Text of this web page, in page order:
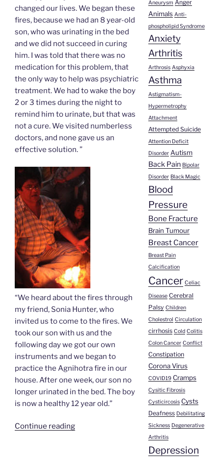
changed our lives. We began these
fires, because we had an 8 year-old
son, who was urinating in the bed
and we did not succeed in curing
him. I was told that there was no
medication for this problem, that
the only way to help was psychiatric
treatment. We had to wake the boy
2 or 3 times during the night to
remind him to urinate, but that was
not a cure. We visited numberless
doctors, and none gave us an
effective solution. ”
“We heard about the fires through
my friend, Sonia Hunter, who
invited us to come to the fires. We
took our son with us and the
following day we got our own
instruments and we began to
practice the Agnihotra fire in our
house. After one week, our son no
longer urinated in the bed. The boy
is now a healthy 12 year old.”
Continue reading“Duglas
Aneurysm Anger
Animals Anti-
phospholipid Syndrome
Anxiety
Arthritis
Arthrosis Asphyxia
Asthma
Astigmatism-
Hypermetrophy
Attachment
Attempted Suicide
Attention Deficit
Disorder Autism
Back Pain Bipolar
Disorder Black Magic
Blood
Pressure
Bone Fracture
Brain Tumour
Breast Cancer
Breast Pain
Calcification
Cancer Celiac
Disease Cerebral
Palsy Children
Cholestrol Circulation
cirrhosis Cold Colitis
Colon Cancer Conflict
Constipation
Corona Virus
COVID19 Cramps
Cysitic Fibrosis
Cysticircosis Cysts
Deafness Debilitating
Sickness Degenerative
Arthritis
Depression